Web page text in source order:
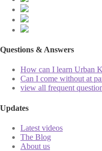
Questions & Answers
How can I learn Urban
Can I come without at
view all frequent
Updates
Latest videos
The Blog
About us